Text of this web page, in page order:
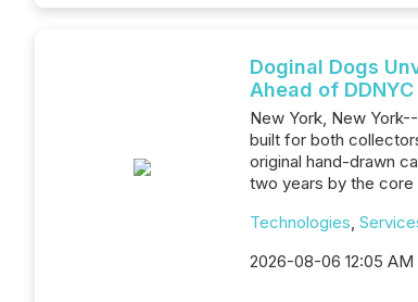
Doginal Dogs
Ahead of
New York, New
built for both
original hand-drawn
two years by the core
Technologies,
2026-08-06 12:05 AM